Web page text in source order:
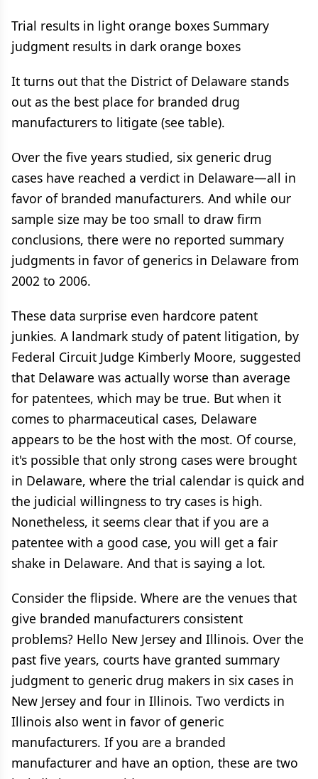
Trial results in light orange boxes Summary
judgment results in dark orange boxes
It turns out that the District of Delaware stands
out as the best place for branded drug
manufacturers to litigate (see table).
Over the five years studied, six generic drug
cases have reached a verdict in Delaware—all in
favor of branded manufacturers. And while our
sample size may be too small to draw firm
conclusions, there were no reported summary
judgments in favor of generics in Delaware from
2002 to 2006.
These data surprise even hardcore patent
junkies. A landmark study of patent litigation, by
Federal Circuit Judge Kimberly Moore, suggested
that Delaware was actually worse than average
for patentees, which may be true. But when it
comes to pharmaceutical cases, Delaware
appears to be the host with the most. Of course,
it's possible that only strong cases were brought
in Delaware, where the trial calendar is quick and
the judicial willingness to try cases is high.
Nonetheless, it seems clear that if you are a
patentee with a good case, you will get a fair
shake in Delaware. And that is saying a lot.
Consider the flipside. Where are the venues that
give branded manufacturers consistent
problems? Hello New Jersey and Illinois. Over the
past five years, courts have granted summary
judgment to generic drug makers in six cases in
New Jersey and four in Illinois. Two verdicts in
Illinois also went in favor of generic
manufacturers. If you are a branded
manufacturer and have an option, these are two